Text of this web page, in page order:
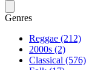
Genres
Reggae (212)
2000s (2)
Classical (576)